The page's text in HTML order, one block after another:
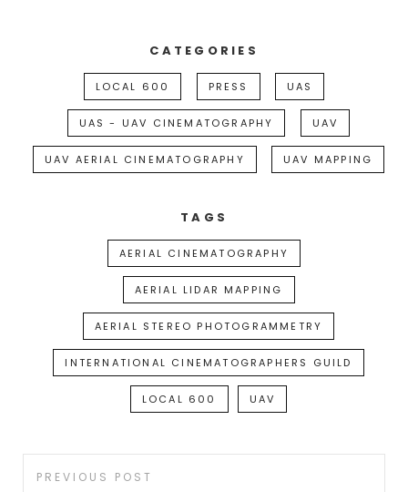
CATEGORIES
LOCAL 600 PRESS UAS
UAS - UAV CINEMATOGRAPHY UAV
UAV AERIAL CINEMATOGRAPHY UAV MAPPING
TAGS
AERIAL CINEMATOGRAPHY
AERIAL LIDAR MAPPING
AERIAL STEREO PHOTOGRAMMETRY
INTERNATIONAL CINEMATOGRAPHERS GUILD
LOCAL 600 UAV
Post
Previous
PREVIOUS POST